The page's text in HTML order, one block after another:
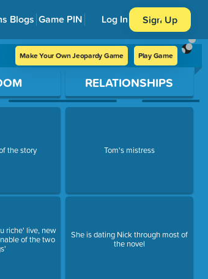
Blogs Game PIN Log In Sign Up
Make Your Own Jeopardy Game Play Game
the story
riche' live, new
of the two
RELATIONSHIPS
Tom's mistress
She is dating Nick through most of
the novel